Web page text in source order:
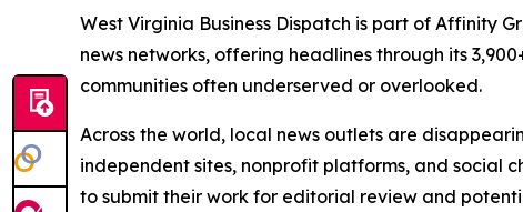
West Virginia Business Dispatch is part of Affinity
news networks, offering headlines through its
communities often underserved or overlooked.
Across the world, local news outlets are
independent sites, nonprofit platforms, and social
to submit their work for editorial review and